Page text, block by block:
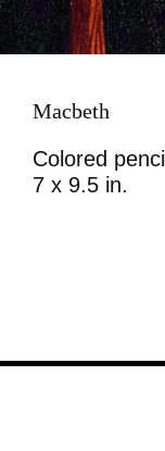
Macbeth
Colored pencil
7 x 9.5 in.